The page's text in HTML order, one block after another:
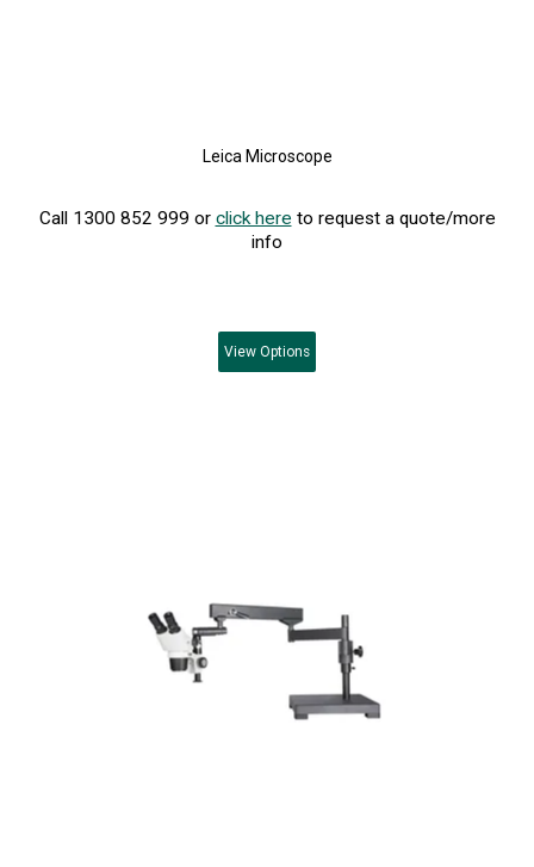
Leica Microscope
Call 1300 852 999 or click here to request a quote/more
info
View Options